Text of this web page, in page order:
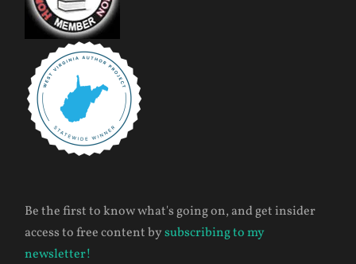
Be the first to know what's going on, and get insider
access to free content bysubscribing to my
newsletter!